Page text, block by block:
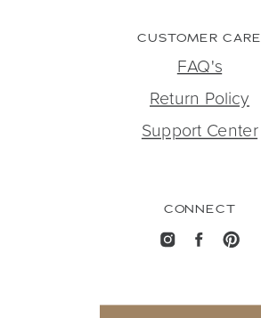
CONNECT
FAQ's
Return Policy
Support Center
CUSTOMER CARE